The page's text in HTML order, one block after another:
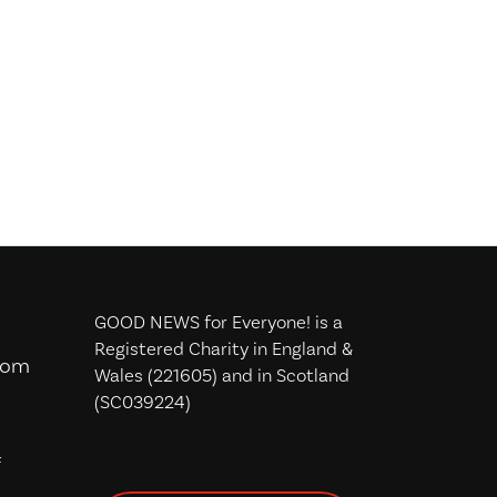
GOOD NEWS for Everyone! is a
Registered Charity in England &
Wales (221605) and in Scotland
(SC039224)